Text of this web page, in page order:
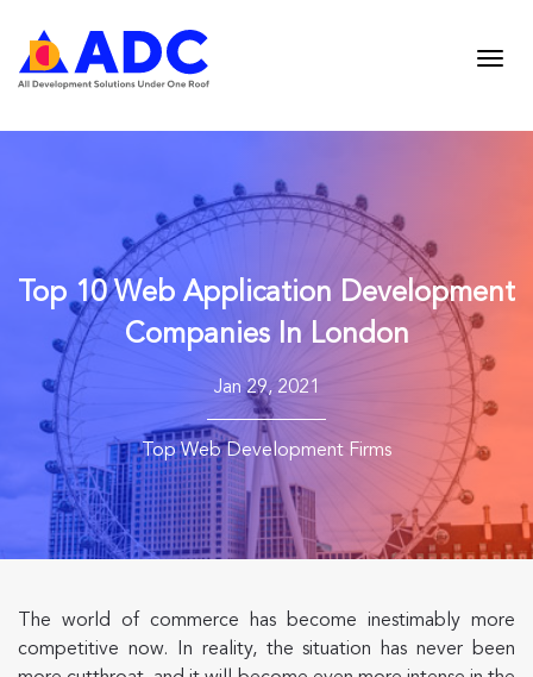
Top 10 Web Application Development
Companies In London
Jan 29, 2021
Top Web Development Firms
The world of commerce has become inestimably more
competitive now. In reality, the situation has never been